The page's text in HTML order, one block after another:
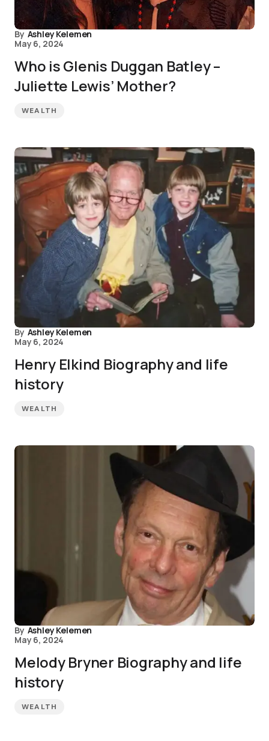
By Ashley Kelemen
May 6, 2024
Who is Glenis Duggan Batley –
Juliette Lewis’ Mother?
WEALTH
By Ashley Kelemen
May 6, 2024
Henry Elkind Biography and life
history
WEALTH
By Ashley Kelemen
May 6, 2024
Melody Bryner Biography and life
history
WEALTH